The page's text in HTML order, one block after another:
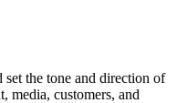
the tone and direction of
media, customers, and